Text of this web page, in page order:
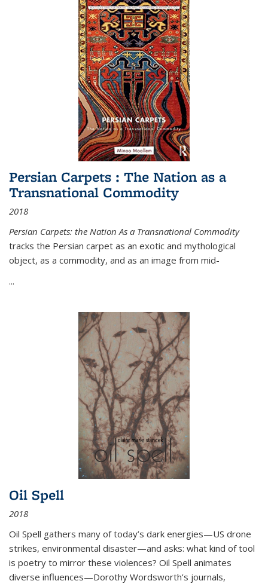
Persian Carpets : The Nation as a
Transnational Commodity
2018
Persian Carpets: the Nation As a Transnational Commodity
tracks the Persian carpet as an exotic and mythological
object, as a commodity, and as an image from mid-
...
Oil Spell
2018
Oil Spell gathers many of today’s dark energies—US drone
strikes, environmental disaster—and asks: what kind of tool
is poetry to mirror these violences? Oil Spell animates
diverse influences—Dorothy Wordsworth’s journals,